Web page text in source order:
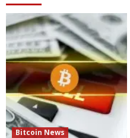
Bitcoin News